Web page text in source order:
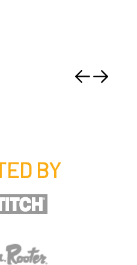
Previous
Next
BY